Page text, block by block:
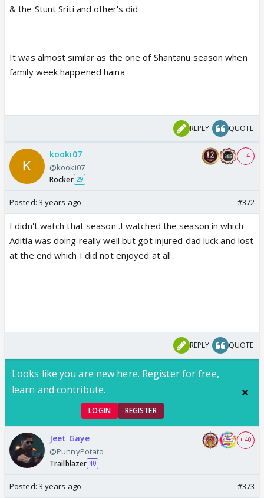
& the Stunt Sriti and other's did
It was almost similar as the one of Shantanu season when
family week happened haina
REPLY QUOTE
kooki07
@kooki07
Rocker 29
+ 4
Posted: 3 years ago #372
I didn't watch that season .I watched the season in which
Aditia was doing really well but got injured dad luck and lost
at the end which I did not enjoyed at all .
REPLY QUOTE
Looks like you are new here. Register for free,
learn and contribute.
LOGIN REGISTER
Jeet Gaye
@PunnyPotato
Trailblazer 40
+ 40
Posted: 3 years ago #373